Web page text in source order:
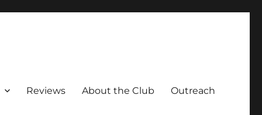
Reviews About the Club Outreach